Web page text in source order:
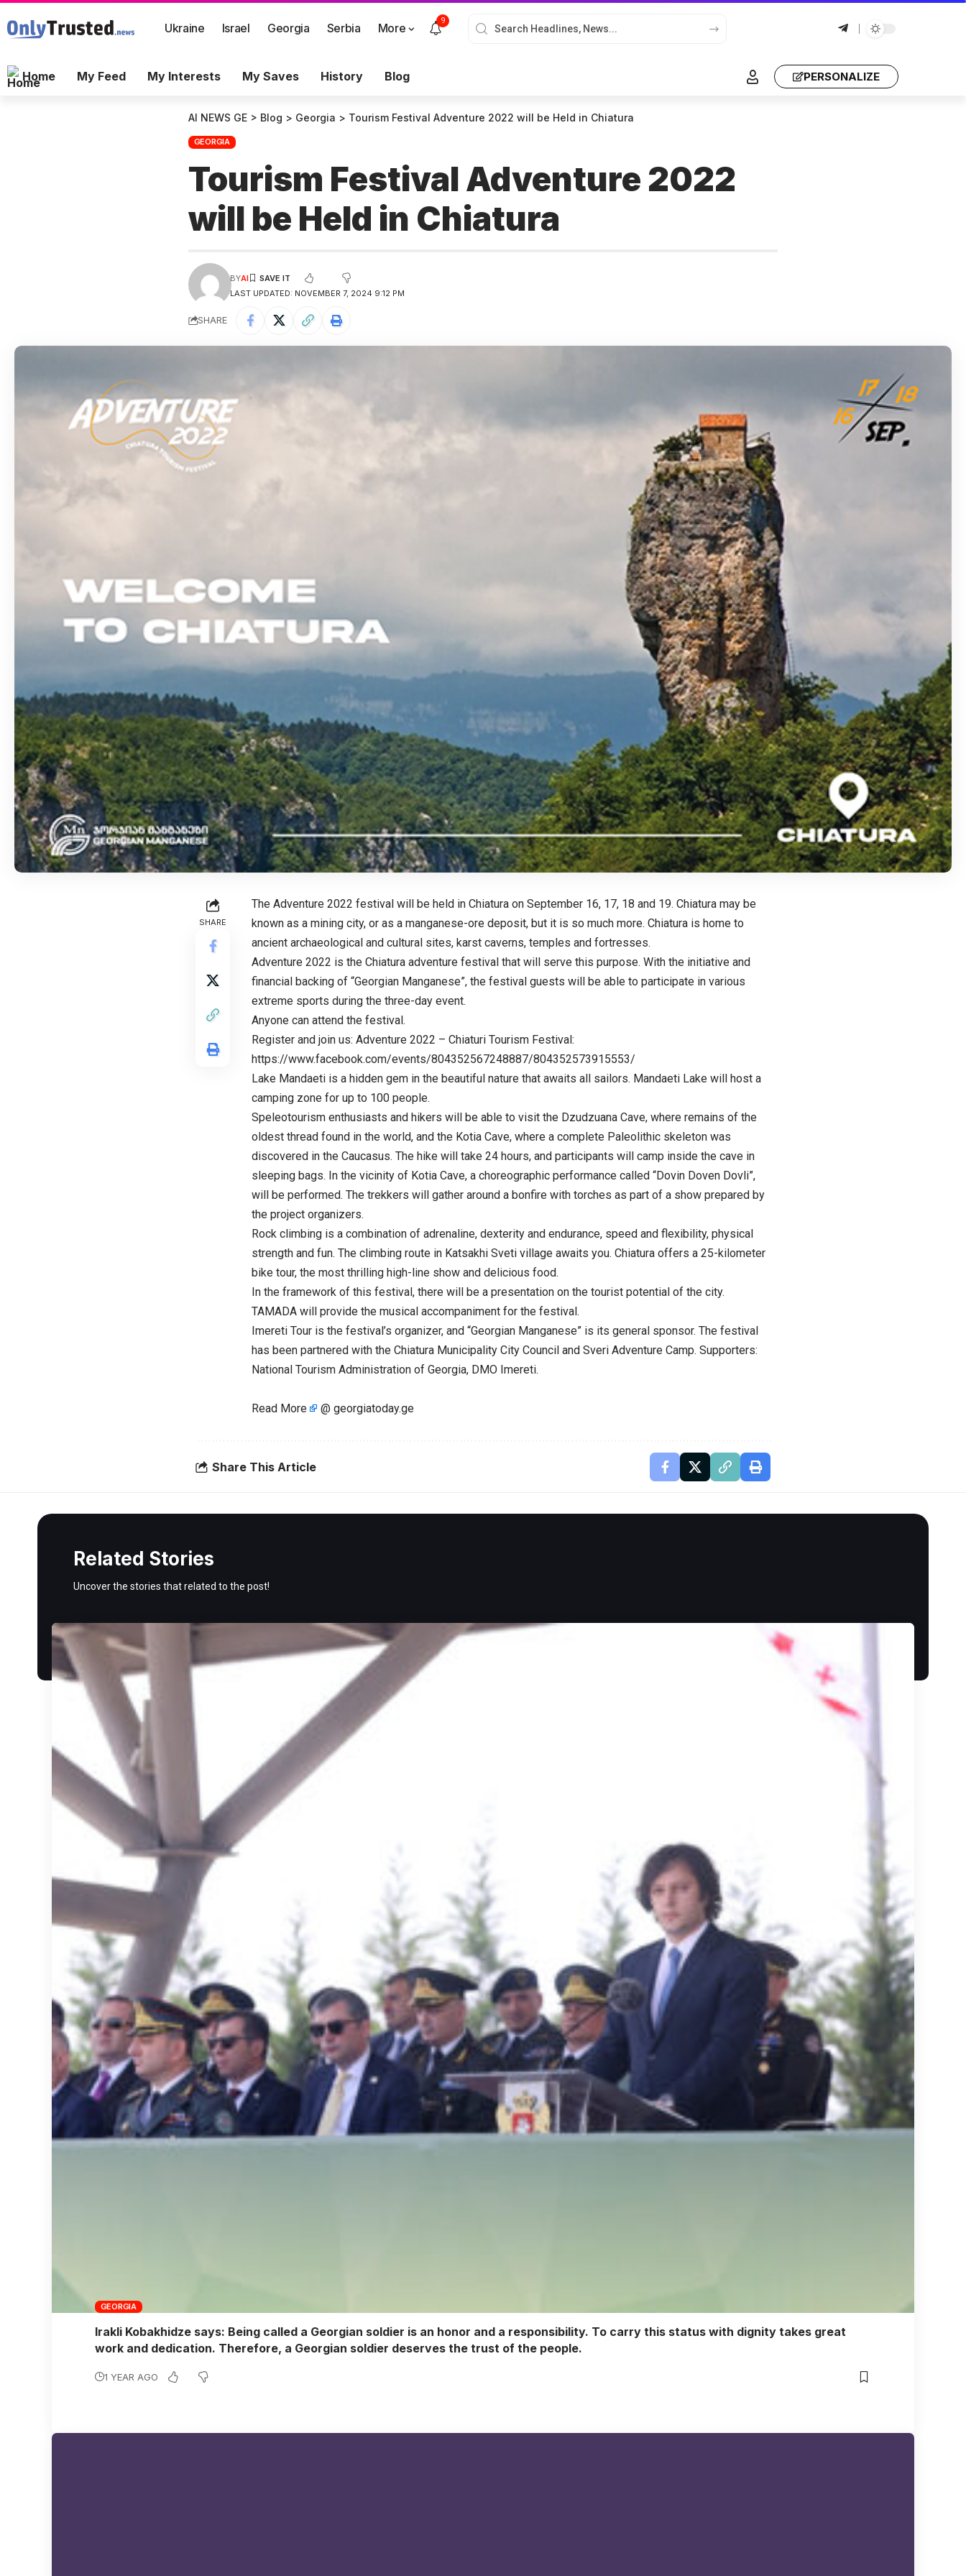
Ukraine Israel Georgia Serbia More
9
Home My Feed My Interests My Saves History Blog PERSONALIZE
AI NEWS GE > Blog > Georgia > Tourism Festival Adventure 2022 will be Held in Chiatura
GEORGIA
Tourism Festival Adventure 2022
will be Held in Chiatura
LAST UPDATED: NOVEMBER 7, 2024 9:12 PM
BYAI
SHARE
SHARE
The Adventure 2022 festival will be held in Chiatura on September 16, 17, 18 and 19. Chiatura may be
known as a mining city, or as a manganese-ore deposit, but it is so much more. Chiatura is home to
ancient archaeological and cultural sites, karst caverns, temples and fortresses.
Adventure 2022 is the Chiatura adventure festival that will serve this purpose. With the initiative and
financial backing of “Georgian Manganese”, the festival guests will be able to participate in various
extreme sports during the three-day event.
Anyone can attend the festival.
Register and join us: Adventure 2022 – Chiaturi Tourism Festival:
https://www.facebook.com/events/804352567248887/804352573915553/
Lake Mandaeti is a hidden gem in the beautiful nature that awaits all sailors. Mandaeti Lake will host a
camping zone for up to 100 people.
Speleotourism enthusiasts and hikers will be able to visit the Dzudzuana Cave, where remains of the
oldest thread found in the world, and the Kotia Cave, where a complete Paleolithic skeleton was
discovered in the Caucasus. The hike will take 24 hours, and participants will camp inside the cave in
sleeping bags. In the vicinity of Kotia Cave, a choreographic performance called “Dovin Doven Dovli”,
will be performed. The trekkers will gather around a bonfire with torches as part of a show prepared by
the project organizers.
Rock climbing is a combination of adrenaline, dexterity and endurance, speed and flexibility, physical
strength and fun. The climbing route in Katsakhi Sveti village awaits you. Chiatura offers a 25-kilometer
bike tour, the most thrilling high-line show and delicious food.
In the framework of this festival, there will be a presentation on the tourist potential of the city.
TAMADA will provide the musical accompaniment for the festival.
Imereti Tour is the festival’s organizer, and “Georgian Manganese” is its general sponsor. The festival
has been partnered with the Chiatura Municipality City Council and Sveri Adventure Camp. Supporters:
National Tourism Administration of Georgia, DMO Imereti.
Read More @ georgiatoday.ge
Share This Article
Related Stories
Uncover the stories that related to the post!
GEORGIA
Irakli Kobakhidze says: Being called a Georgian soldier is an honor and a responsibility. To carry this status with dignity takes great
work and dedication. Therefore, a Georgian soldier deserves the trust of the people.
1 YEAR AGO